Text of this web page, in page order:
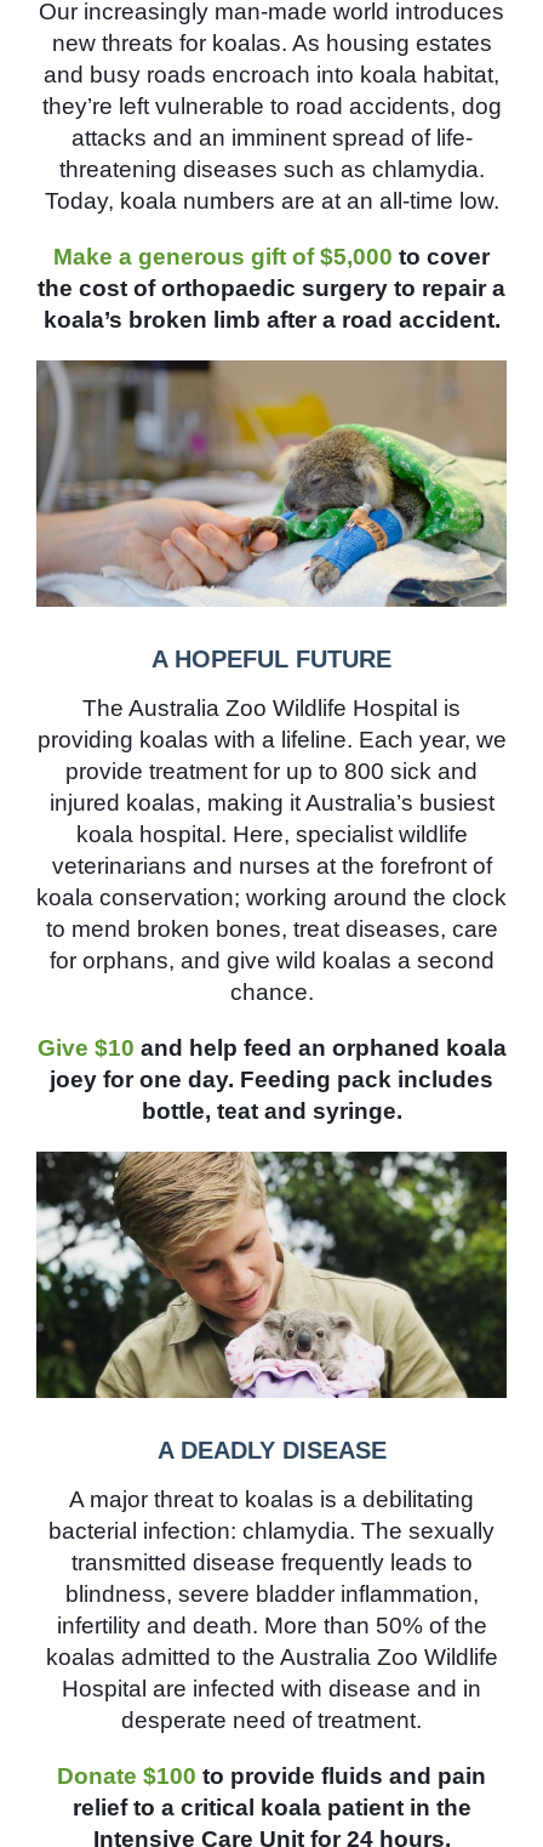
Our increasingly man-made world introduces
new threats for koalas. As housing estates
and busy roads encroach into koala habitat,
they’re left vulnerable to road accidents, dog
attacks and an imminent spread of life-
threatening diseases such as chlamydia.
Today, koala numbers are at an all-time low.
Make a generous gift of $5,000 to cover
the cost of orthopaedic surgery to repair a
koala’s broken limb after a road accident.
A HOPEFUL FUTURE
The Australia Zoo Wildlife Hospital is
providing koalas with a lifeline. Each year, we
provide treatment for up to 800 sick and
injured koalas, making it Australia’s busiest
koala hospital. Here, specialist wildlife
veterinarians and nurses at the forefront of
koala conservation; working around the clock
to mend broken bones, treat diseases, care
for orphans, and give wild koalas a second
chance.
Give $10 and help feed an orphaned koala
joey for one day. Feeding pack includes
bottle, teat and syringe.
A DEADLY DISEASE
A major threat to koalas is a debilitating
bacterial infection: chlamydia. The sexually
transmitted disease frequently leads to
blindness, severe bladder inflammation,
infertility and death. More than 50% of the
koalas admitted to the Australia Zoo Wildlife
Hospital are infected with disease and in
desperate need of treatment.
Donate $100 to provide fluids and pain
relief to a critical koala patient in the
Intensive Care Unit for 24 hours.